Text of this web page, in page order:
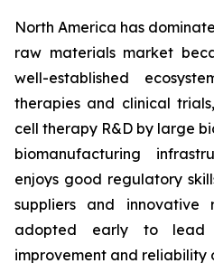
North America has
raw materials market
well-established
therapies and clinical
cell therapy R&D by large
biomanufacturing
enjoys good regulatory
suppliers and
adopted early to lead
improvement and reliability